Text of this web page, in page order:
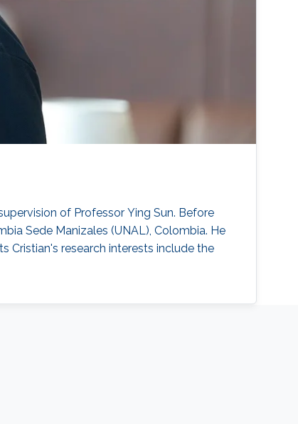
of Professor Ying Sun. Before
Sede Manizales (UNAL), Colombia. He
Cristian's research interests include the